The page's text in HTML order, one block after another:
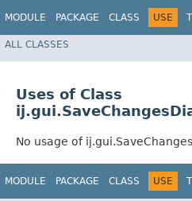
MODULE PACKAGE CLASS USE
ALL CLASSES
Uses of Class
No usage of
MODULE PACKAGE CLASS USE